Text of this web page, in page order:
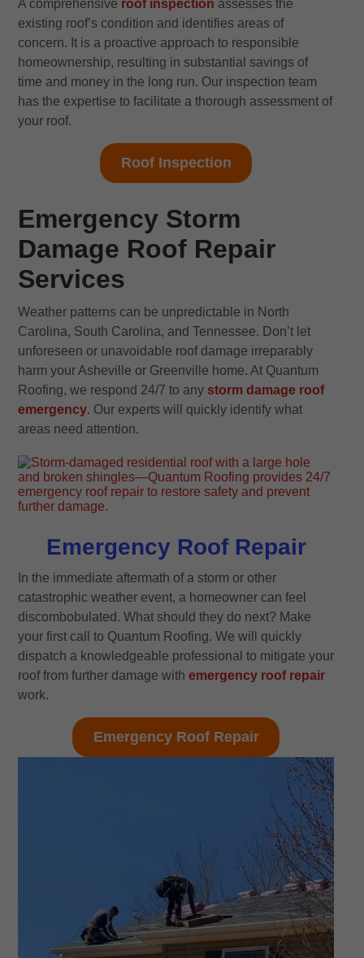
A comprehensive roof inspection assesses the
existing roof’s condition and identifies areas of
concern. It is a proactive approach to responsible
homeownership, resulting in substantial savings of
time and money in the long run. Our inspection team
has the expertise to facilitate a thorough assessment of
your roof.
Roof Inspection
Emergency Storm
Damage Roof Repair
Services
Weather patterns can be unpredictable in North
Carolina, South Carolina, and Tennessee. Don’t let
unforeseen or unavoidable roof damage irreparably
harm your Asheville or Greenville home. At Quantum
Roofing, we respond 24/7 to any storm damage roof
emergency. Our experts will quickly identify what
areas need attention.
Emergency Roof Repair
In the immediate aftermath of a storm or other
catastrophic weather event, a homeowner can feel
discombobulated. What should they do next? Make
your first call to Quantum Roofing. We will quickly
dispatch a knowledgeable professional to mitigate your
roof from further damage with emergency roof repair
work.
Emergency Roof Repair